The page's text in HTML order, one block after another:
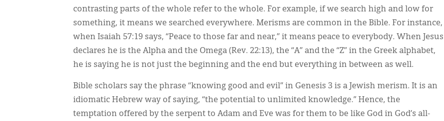
contrasting parts of the whole refer to the whole. For example, if we search high and low for
something, it means we searched everywhere. Merisms are common in the Bible. For instance,
when Isaiah 57:19 says, “Peace to those far and near,” it means peace to everybody. When Jesus
declares he is the Alpha and the Omega (Rev. 22:13), the “A” and the “Z” in the Greek alphabet,
he is saying he is not just the beginning and the end but everything in between as well.
Bible scholars say the phrase “knowing good and evil” in Genesis 3 is a Jewish merism. It is an
idiomatic Hebrew way of saying, “the potential to unlimited knowledge.” Hence, the
temptation offered by the serpent to Adam and Eve was for them to be like God in God’s all-